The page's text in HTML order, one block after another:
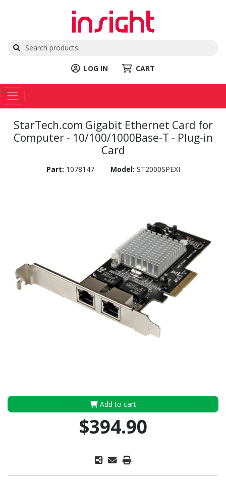
LOG IN CART
StarTech.com Gigabit Ethernet Card for
Computer - 10/100/1000Base-T - Plug-in
Card
Part: 1078147 Model: ST2000SPEXI
Add to cart
$394.90